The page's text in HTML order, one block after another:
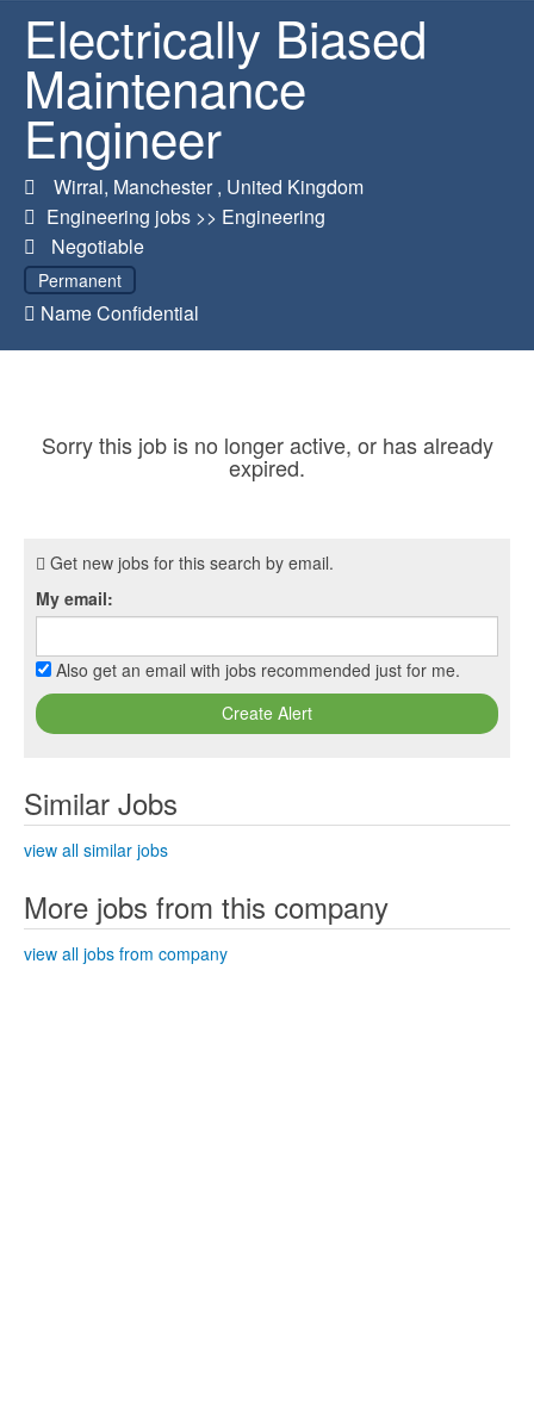
Electrically Biased
Maintenance
Engineer
Wirral, Manchester, United Kingdom
Engineering jobs >> Engineering
Negotiable
Permanent
Name Confidential
Sorry this job is no longer active, or has already
expired.
Get new jobs for this search by email.
My email:
Also get an email with jobs recommended just for me.
Create Alert
Similar Jobs
view all similar jobs
More jobs from this company
view all jobs from company